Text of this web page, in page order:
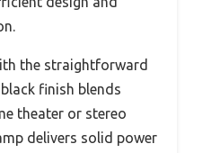
the straightforward
finish blends
theater or stereo
delivers solid power